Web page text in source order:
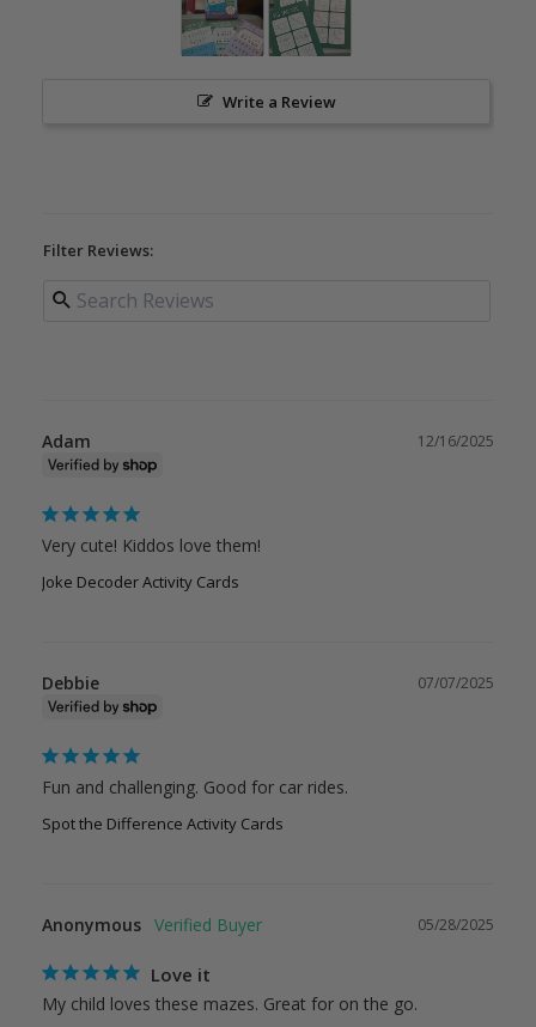
Write a Review
Filter Reviews:
12/16/2025
Adam
Very cute! Kiddos love them!
Joke Decoder Activity Cards
07/07/2025
Debbie
Fun and challenging. Good for car rides.
Spot the Difference Activity Cards
05/28/2025
Anonymous
Love it
My child loves these mazes. Great for on the go.